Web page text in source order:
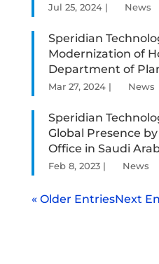
Jul 25, 2024| News
Speridian
Modernization of
Department of
Mar 27, 2024| News
Speridian
Global Presence
Office in Saudi
Feb 8, 2023| News
« Older EntriesNext